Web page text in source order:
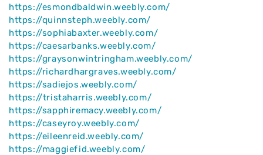
https://esmondbaldwin.weebly.com/
https://quinnsteph.weebly.com/
https://sophiabaxter.weebly.com/
https://caesarbanks.weebly.com/
https://graysonwintringham.weebly.com/
https://richardhargraves.weebly.com/
https://sadiejos.weebly.com/
https://tristaharris.weebly.com/
https://sapphiremacy.weebly.com/
https://caseyroy.weebly.com/
https://eileenreid.weebly.com/
https://maggiefid.weebly.com/